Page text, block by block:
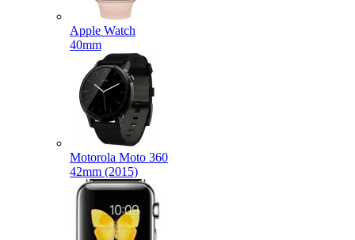
Apple Watch
40mm
Motorola Moto 360
42mm (2015)